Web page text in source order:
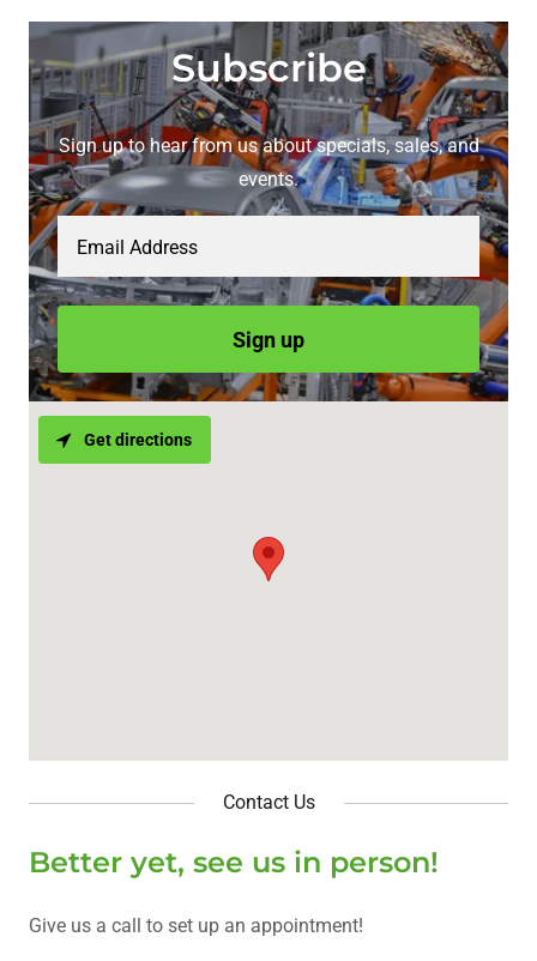
Subscribe
Sign up to hear from us about specials, sales, and
events.
Email Address
Sign up
Contact Us
Better yet, see us in person!
Give us a call to set up an appointment!
Get directions